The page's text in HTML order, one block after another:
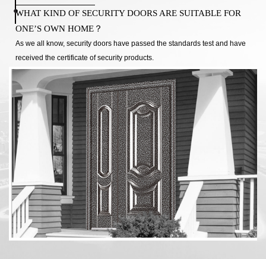
WHAT KIND OF SECURITY DOORS ARE SUITABLE FOR
ONE’S OWN HOME？
As we all know, security doors have passed the standards test and have
received the certificate of security products.